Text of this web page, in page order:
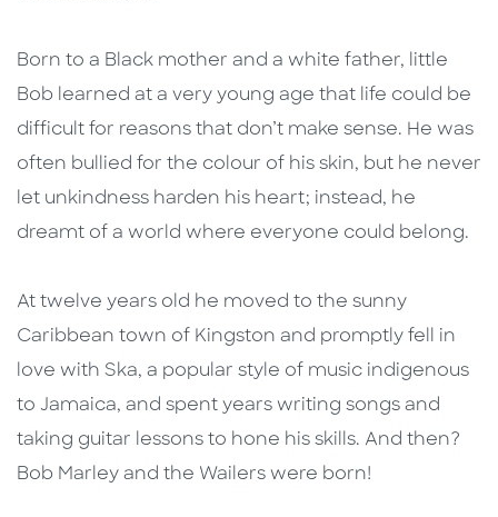
Born to a Black mother and a white father, little
Bob learned at a very young age that life could be
difficult for reasons that don’t make sense. He was
often bullied for the colour of his skin, but he never
let unkindness harden his heart; instead, he
dreamt of a world where everyone could belong.
At twelve years old he moved to the sunny
Caribbean town of Kingston and promptly fell in
love with Ska, a popular style of music indigenous
to Jamaica, and spent years writing songs and
taking guitar lessons to hone his skills. And then?
Bob Marley and the Wailers were born!